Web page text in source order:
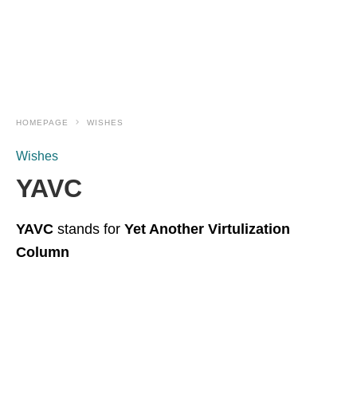
HOMEPAGE WISHES
Wishes
YAVC
YAVC stands for Yet Another Virtulization
Column